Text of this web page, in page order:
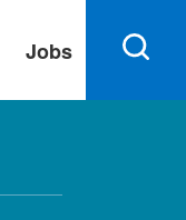
Jobs